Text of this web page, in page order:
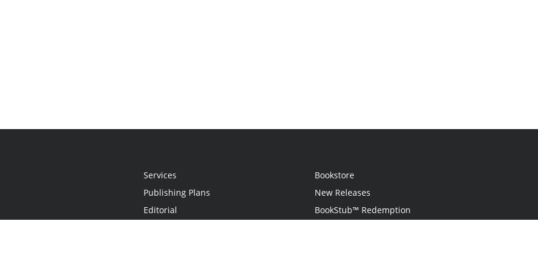
Services
Publishing Plans
Editorial
Bookstore
New Releases
BookStub™ Redemption